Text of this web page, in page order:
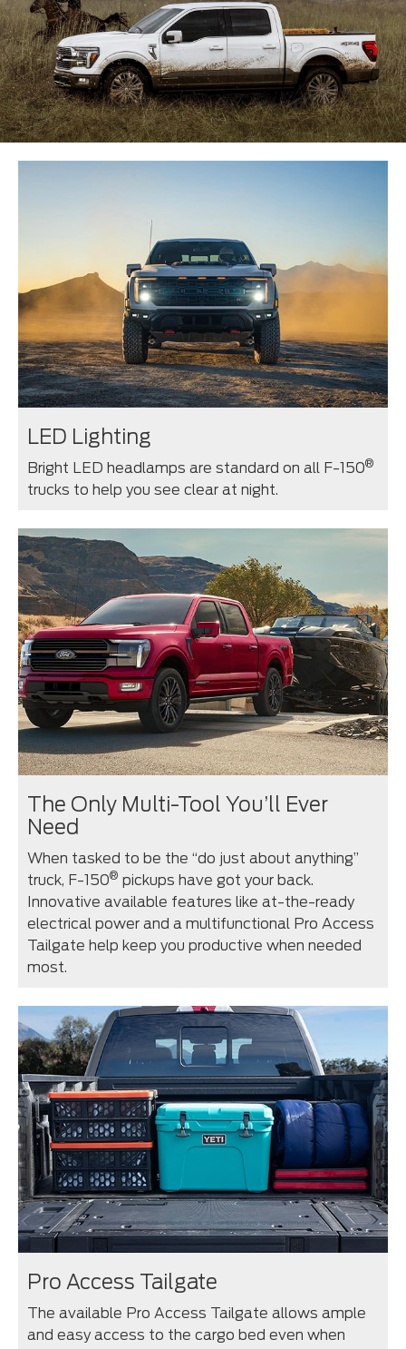
LED Lighting
Bright LED headlamps are standard on all F-150®
trucks to help you see clear at night.
The Only Multi-Tool You’ll Ever
Need
When tasked to be the “do just about anything”
truck, F-150® pickups have got your back.
Innovative available features like at-the-ready
electrical power and a multifunctional Pro Access
Tailgate help keep you productive when needed
most.
Pro Access Tailgate
The available Pro Access Tailgate allows ample
and easy access to the cargo bed even when